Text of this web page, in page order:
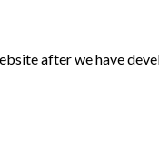
after we have